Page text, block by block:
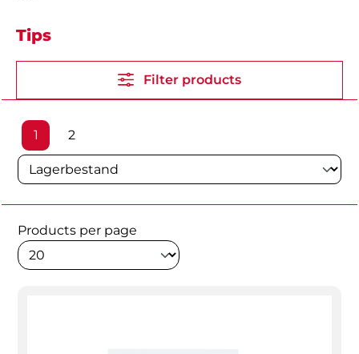
Tips
Filter products
Page
1 Page
2
Products per page